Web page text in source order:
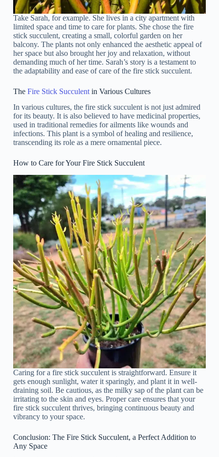
Take Sarah, for example. She lives in a city apartment with
limited space and time to care for plants. She chose the fire
stick succulent, creating a small, colorful garden on her
balcony. The plants not only enhanced the aesthetic appeal of
her space but also brought her joy and relaxation, without
demanding much of her time. Sarah’s story is a testament to
the adaptability and ease of care of the fire stick succulent.
The Fire Stick Succulentin Various Cultures
In various cultures, the fire stick succulent is not just admired
for its beauty. It is also believed to have medicinal properties,
used in traditional remedies for ailments like wounds and
infections. This plant is a symbol of healing and resilience,
transcending its role as a mere ornamental piece.
How to Care for Your Fire Stick Succulent
Caring for a fire stick succulent is straightforward. Ensure it
gets enough sunlight, water it sparingly, and plant it in well-
draining soil. Be cautious, as the milky sap of the plant can be
irritating to the skin and eyes. Proper care ensures that your
fire stick succulent thrives, bringing continuous beauty and
vibrancy to your space.
Conclusion: The Fire Stick Succulent, a Perfect Addition to
Any Space